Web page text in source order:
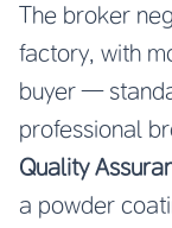
The broker
factory, with
buyer —
professional
Quality
a powder